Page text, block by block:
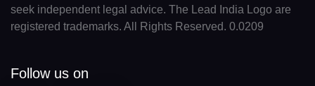
seek independent legal advice. The Lead India Logo are
registered trademarks. All Rights Reserved. 0.0209
Follow us on